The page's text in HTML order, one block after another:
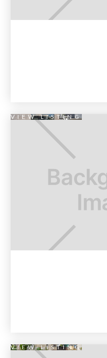
VIEW LISTING
VIEW LISTING